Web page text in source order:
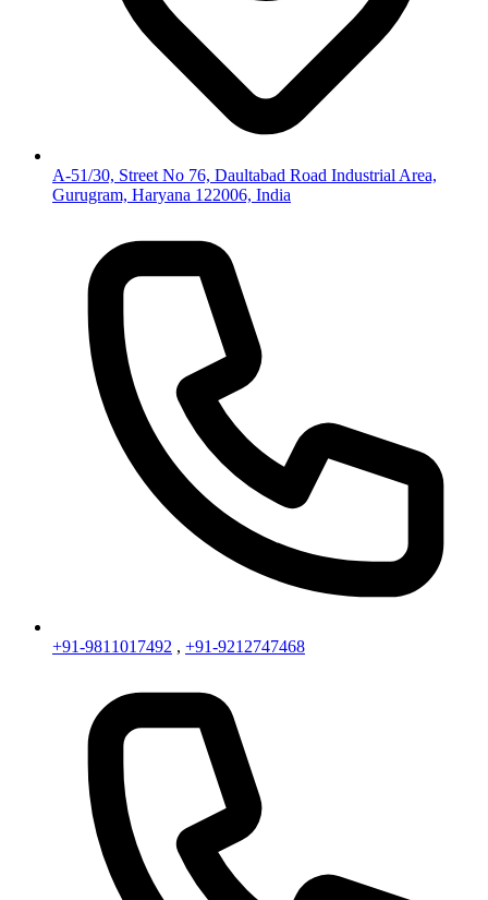
A-51/30, Street No 76, Daultabad Road Industrial Area,
Gurugram, Haryana 122006, India
+91-9811017492 , +91-9212747468